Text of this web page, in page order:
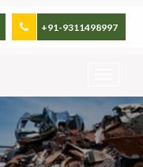
+91-9311498997